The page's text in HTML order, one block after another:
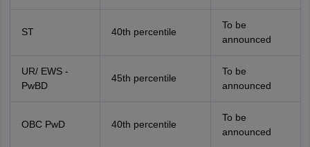
ST 40th percentile
To be
announced
UR/ EWS -
PwBD
45th percentile
To be
announced
OBC PwD 40th percentile
To be
announced